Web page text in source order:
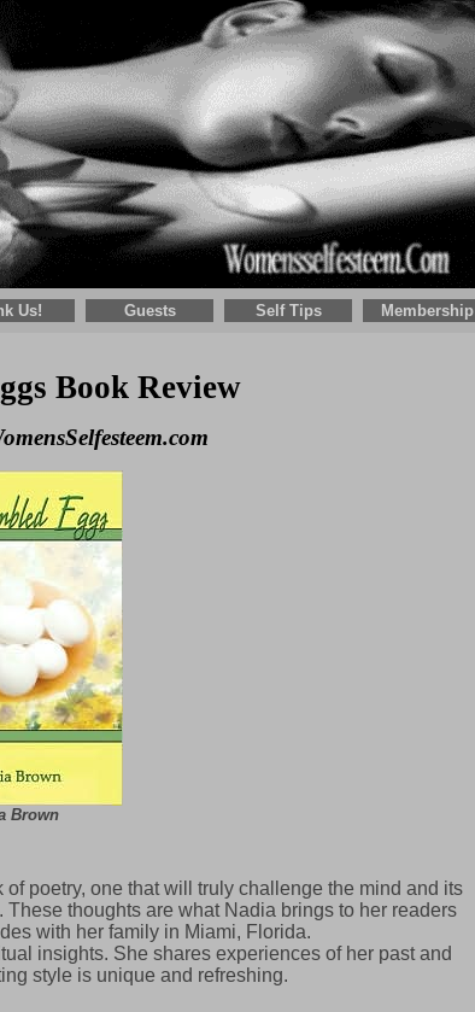
Us! Guests Self Tips Membership
Book Review
Brown
poetry, one that will truly challenge the mind and its
thoughts are what Nadia brings to her readers
with her family in Miami, Florida.
insights. She shares experiences of her past and
style is unique and refreshing.